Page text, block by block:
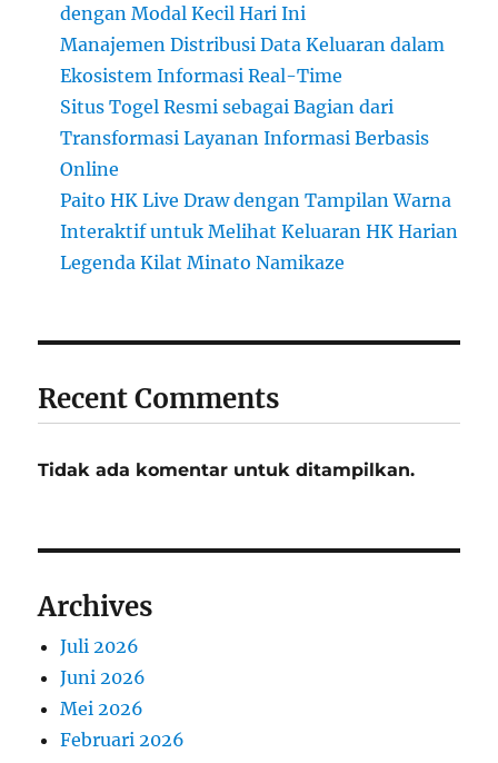
dengan Modal Kecil Hari Ini
Manajemen Distribusi Data Keluaran dalam
Ekosistem Informasi Real-Time
Situs Togel Resmi sebagai Bagian dari
Transformasi Layanan Informasi Berbasis
Online
Paito HK Live Draw dengan Tampilan Warna
Interaktif untuk Melihat Keluaran HK Harian
Legenda Kilat Minato Namikaze
Recent Comments
Tidak ada komentar untuk ditampilkan.
Archives
Juli 2026
Juni 2026
Mei 2026
Februari 2026